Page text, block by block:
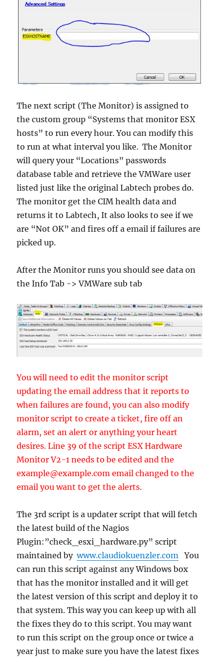
The next script (The Monitor) is assigned to
the custom group “Systems that monitor ESX
hosts” to run every hour. You can modify this
to run at what interval you like. The Monitor
will query your “Locations” passwords
database table and retrieve the VMWare user
listed just like the original Labtech probes do.
The monitor get the CIM health data and
returns it to Labtech, It also looks to see if we
are “Not OK” and fires off a email if failures are
picked up.
After the Monitor runs you should see data on
the Info Tab -> VMWare sub tab
You will need to edit the monitor script
updating the email address that it reports to
when failures are found, you can also modify
monitor script to create a ticket, fire off an
alarm, set an alert or anything your heart
desires. Line 39 of the script ESX Hardware
Monitor V2-1 needs to be edited and the
example@example.com email changed to the
email you want to get the alerts.
The 3rd script is a updater script that will fetch
the latest build of the Nagios
Plugin:”check_esxi_hardware.py” script
maintained bywww.claudiokuenzler.com You
can run this script against any Windows box
that has the monitor installed and it will get
the latest version of this script and deploy it to
that system. This way you can keep up with all
the fixes they do to this script. You may want
to run this script on the group once or twice a
year just to make sure you have the latest fixes